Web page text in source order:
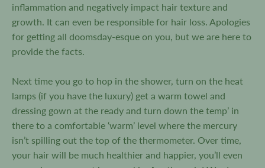
inflammation and negatively impact hair texture and
growth. It can even be responsible for hair loss. Apologies
for getting all doomsday-esque on you, but we are here to
provide the facts.
Next time you go to hop in the shower, turn on the heat
lamps (if you have the luxury) get a warm towel and
dressing gown at the ready and turn down the temp’ in
there to a comfortable ‘warm’ level where the mercury
isn’t spilling out the top of the thermometer. Over time,
your hair will be much healthier and happier, you’ll even